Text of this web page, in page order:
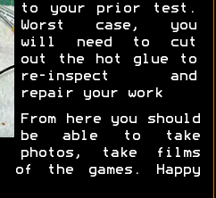
to your prior test.
Worst case, you
will need to cut
out the hot glue to
re-inspect and
repair your work
From here you should
be able to take
photos, take films
of the games. Happy